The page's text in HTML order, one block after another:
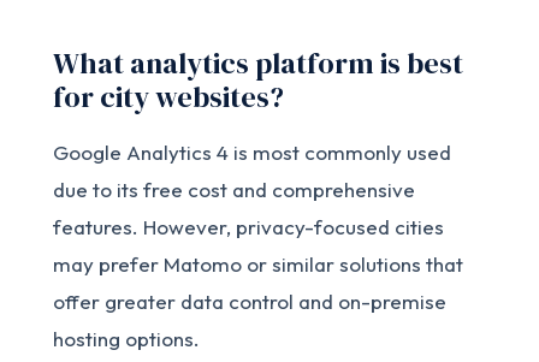
What analytics platform is best
for city websites?
Google Analytics 4 is most commonly used
due to its free cost and comprehensive
features. However, privacy-focused cities
may prefer Matomo or similar solutions that
offer greater data control and on-premise
hosting options.